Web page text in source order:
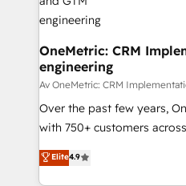
OneMetric: CRM
engineering
Av OneMetric: CRM
Over the past few years,
with 750+ customers
healthcare, real estate, and
150+ HubSpot-certified
Elite4.9